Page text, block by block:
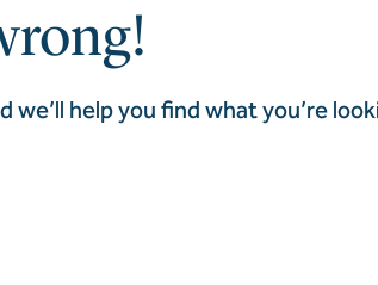
we’ll help you find what you’re